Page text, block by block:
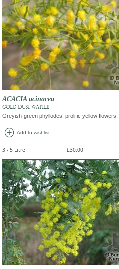
ACACIA acinacea
GOLD DUST WATTLE
Greyish-green phyllodes, prolific yellow flowers.
add_circle Add to wishlist
3 - 5 Litre £30.00